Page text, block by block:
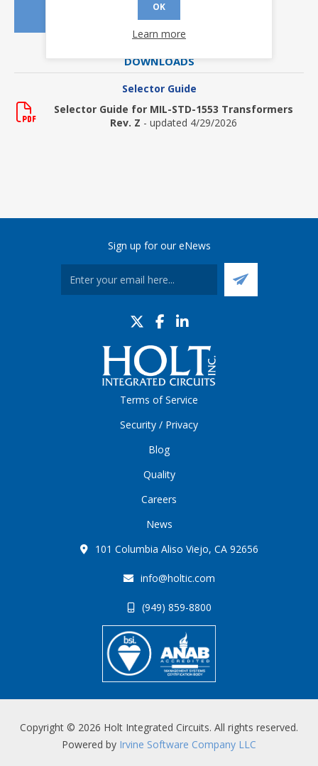
DOWNLOADS
Selector Guide
Selector Guide for MIL-STD-1553 Transformers
Rev. Z - updated 4/29/2026
Sign up for our eNews
Terms of Service
Security / Privacy
Blog
Quality
Careers
News
101 Columbia Aliso Viejo, CA 92656
info@holtic.com
(949) 859-8800
Copyright © 2026 Holt Integrated Circuits. All rights reserved.
Powered by Irvine Software Company LLC
OK
Learn more